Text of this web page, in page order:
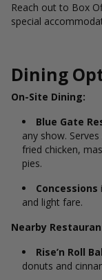
Reach out to Box
special
Dining
On-Site Dining:
Blue Gate
any show.
fried chicken,
pies.
Concessions
and light fare.
Nearby
Rise’n Roll
donuts and